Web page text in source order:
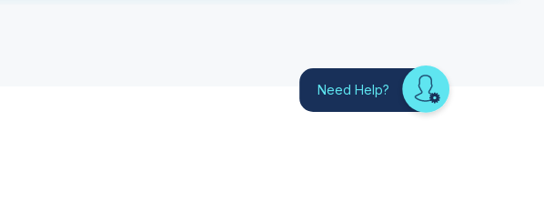
Need Help? Looking
for